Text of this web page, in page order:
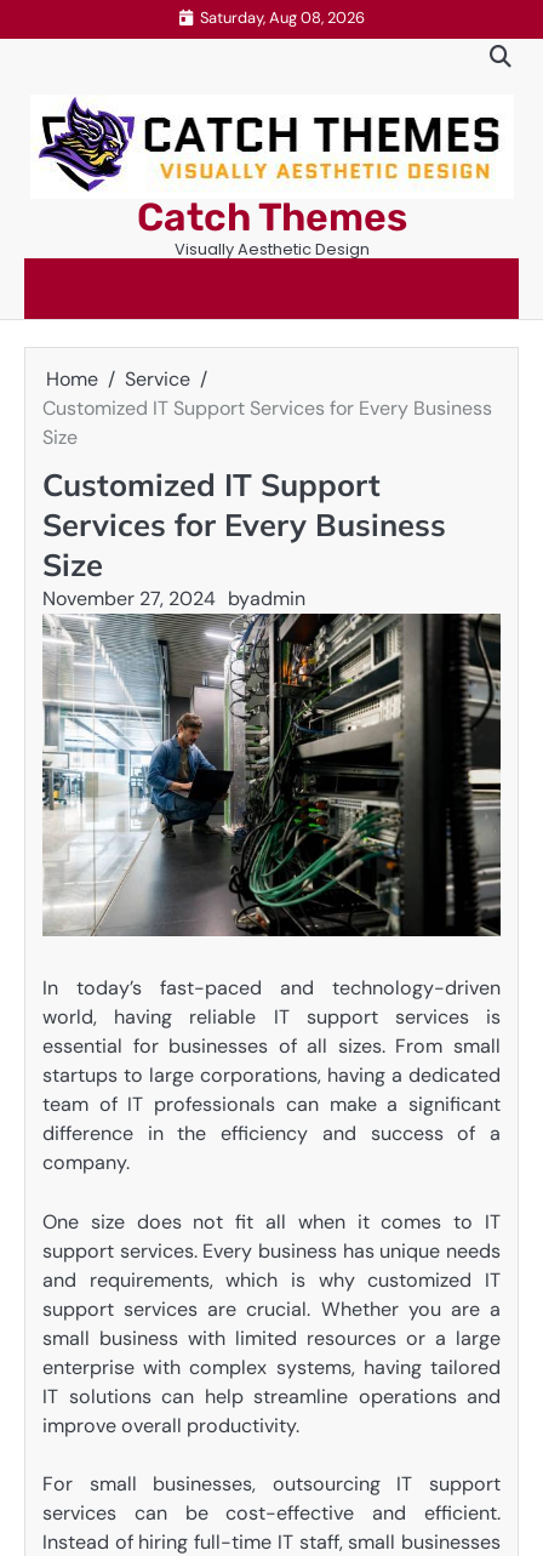
to
Saturday, Aug 08, 2026
Catch Themes
Visually Aesthetic Design
Home
Service
Customized IT Support Services for Every Business
Size
Customized IT Support
Services for Every Business
Size
November 27, 2024 byadmin
In today’s fast-paced and technology-driven
world, having reliable IT support services is
essential for businesses of all sizes. From small
startups to large corporations, having a dedicated
team of IT professionals can make a significant
difference in the efficiency and success of a
company.
One size does not fit all when it comes to IT
support services. Every business has unique needs
and requirements, which is why customized IT
support services are crucial. Whether you are a
small business with limited resources or a large
enterprise with complex systems, having tailored
IT solutions can help streamline operations and
improve overall productivity.
For small businesses, outsourcing IT support
services can be cost-effective and efficient.
Instead of hiring full-time IT staff, small businesses